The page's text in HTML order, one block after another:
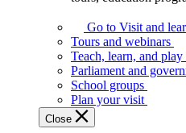
Assembly
offers
variety
guided
tours,
education
Go to Visit and
Tours and webinars
Teach, learn, and play
Parliament and
School groups
Plan your visit
Close